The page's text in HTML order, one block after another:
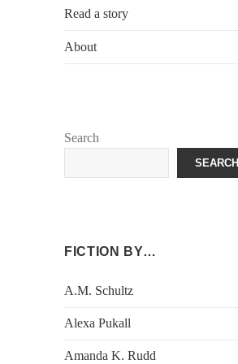
Read a story
About
Search
SEARCH
FICTION BY…
A.M. Schultz
Alexa Pukall
Amanda K. Rudd